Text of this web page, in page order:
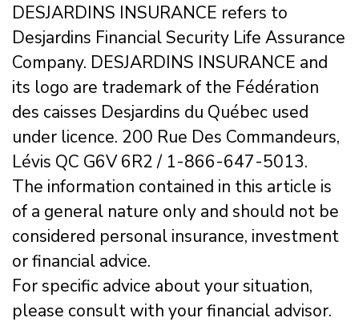
DESJARDINS INSURANCE refers to
Desjardins Financial Security Life Assurance
Company. DESJARDINS INSURANCE and
its logo are trademark of the Fédération
des caisses Desjardins du Québec used
under licence. 200 Rue Des Commandeurs,
Lévis QC G6V 6R2 / 1-866-647-5013.
The information contained in this article is
of a general nature only and should not be
considered personal insurance, investment
or financial advice.
For specific advice about your situation,
please consult with your financial advisor.